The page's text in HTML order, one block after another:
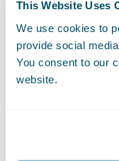
This Website Uses
We use cookies to
provide social
You consent to our
website.
rely on having
their non-
for testing,
Garmisch
delivers